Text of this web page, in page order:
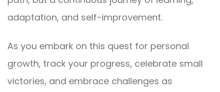
adaptation, and self-improvement.
As you embark on this quest for personal
growth, track your progress, celebrate small
victories, and embrace challenges as